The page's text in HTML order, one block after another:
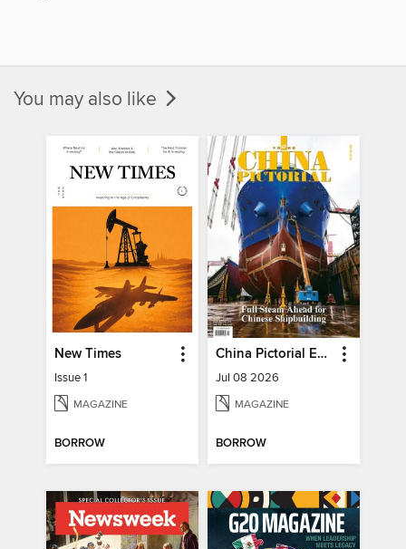
You may also like
New Times
Issue 1
MAGAZINE
BORROW
China Pictorial English
Jul 08 2026
MAGAZINE
BORROW